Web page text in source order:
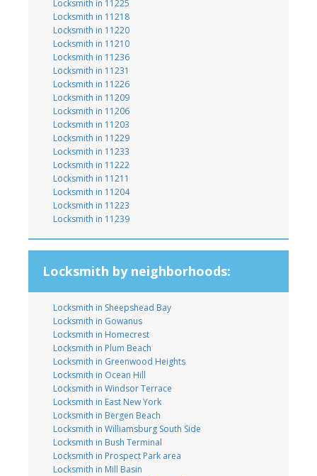
Locksmith in 11225
Locksmith in 11218
Locksmith in 11220
Locksmith in 11210
Locksmith in 11236
Locksmith in 11231
Locksmith in 11226
Locksmith in 11209
Locksmith in 11206
Locksmith in 11203
Locksmith in 11229
Locksmith in 11233
Locksmith in 11222
Locksmith in 11211
Locksmith in 11204
Locksmith in 11223
Locksmith in 11239
Locksmith by neighborhoods:
Locksmith in Sheepshead Bay
Locksmith in Gowanus
Locksmith in Homecrest
Locksmith in Plum Beach
Locksmith in Greenwood Heights
Locksmith in Ocean Hill
Locksmith in Windsor Terrace
Locksmith in East New York
Locksmith in Bergen Beach
Locksmith in Williamsburg South Side
Locksmith in Bush Terminal
Locksmith in Prospect Park area
Locksmith in Mill Basin